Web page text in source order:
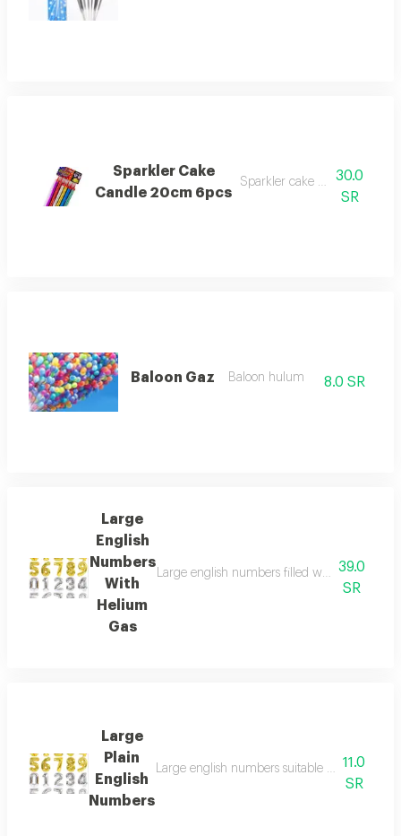
Sparkler Cake
Candle 20cm 6pcs
Sparkler cake candle 6pcs
30.0
SR
Baloon Gaz Baloon hulum 8.0 SR
Large
English
Numbers
With
Helium
Gas
Large english numbers filled with helium
39.0
SR
Large
Plain
English
Numbers
Large english numbers suitable for parties
11.0
SR